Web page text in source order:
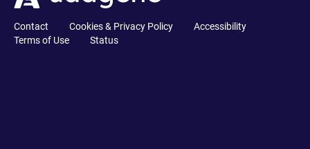
Contact Cookies & Privacy Policy
Accessibility
Terms of Use
Status